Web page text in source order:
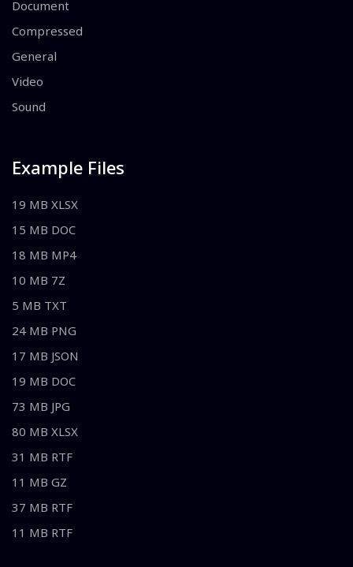
Document
Compressed
General
Video
Sound
Example Files
19 MB XLSX
15 MB DOC
18 MB MP4
10 MB 7Z
5 MB TXT
24 MB PNG
17 MB JSON
19 MB DOC
73 MB JPG
80 MB XLSX
31 MB RTF
11 MB GZ
37 MB RTF
11 MB RTF